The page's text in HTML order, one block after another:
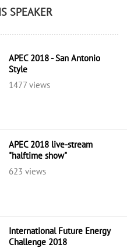
SPEAKER
APEC 2018 - San Antonio
Style
1477 views
APEC 2018 live-stream
"halftime show"
623 views
International Future Energy
Challenge 2018